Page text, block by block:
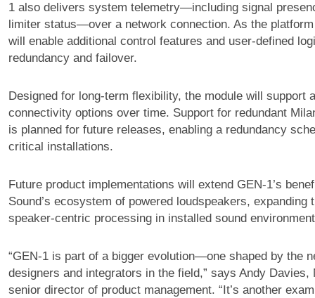
1 also delivers system telemetry—including signal
limiter status—over a network connection. As the
will enable additional control features and user-defined
redundancy and failover.
Designed for long-term flexibility, the module will support
connectivity options over time. Support for redundant
is planned for future releases, enabling a redundancy
critical installations.
Future product implementations will extend GEN-1’s
Sound’s ecosystem of powered loudspeakers, expanding
speaker-centric processing in installed sound
“GEN-1 is part of a bigger evolution—one shaped by the
designers and integrators in the field,” says Andy Davies,
senior director of product management. “It’s another